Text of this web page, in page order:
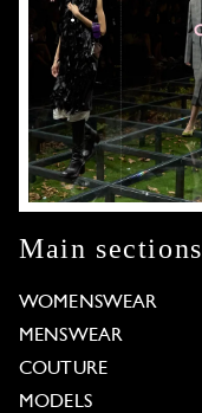
Main sections
WOMENSWEAR
MENSWEAR
COUTURE
MODELS